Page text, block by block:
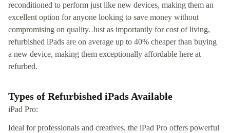
reconditioned to perform just like new devices, making them an
excellent option for anyone looking to save money without
compromising on quality. Just as importantly for cost of living,
refurbished iPads are on average up to 40% cheaper than buying
a new device, making them exceptionally affordable here at
refurbed.
Types of Refurbished iPads Available
iPad Pro:
Ideal for professionals and creatives, the iPad Pro offers powerful